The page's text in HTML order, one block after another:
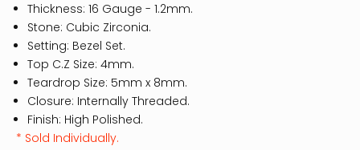
Thickness: 16 Gauge - 1.2mm.
Stone: Cubic Zirconia.
Setting: Bezel Set.
Top C.Z Size: 4mm.
Teardrop Size: 5mm x 8mm.
Closure: Internally Threaded.
Finish: High Polished.
* Sold Individually.